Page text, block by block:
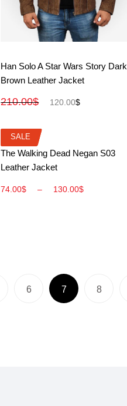
View More
Han Solo A Star Wars Story Dark
Brown Leather Jacket
210.00$ 120.00$
SALE
View More
SALE
The Walking Dead Negan S03
Leather Jacket
74.00$ – 130.00$
6 7 8